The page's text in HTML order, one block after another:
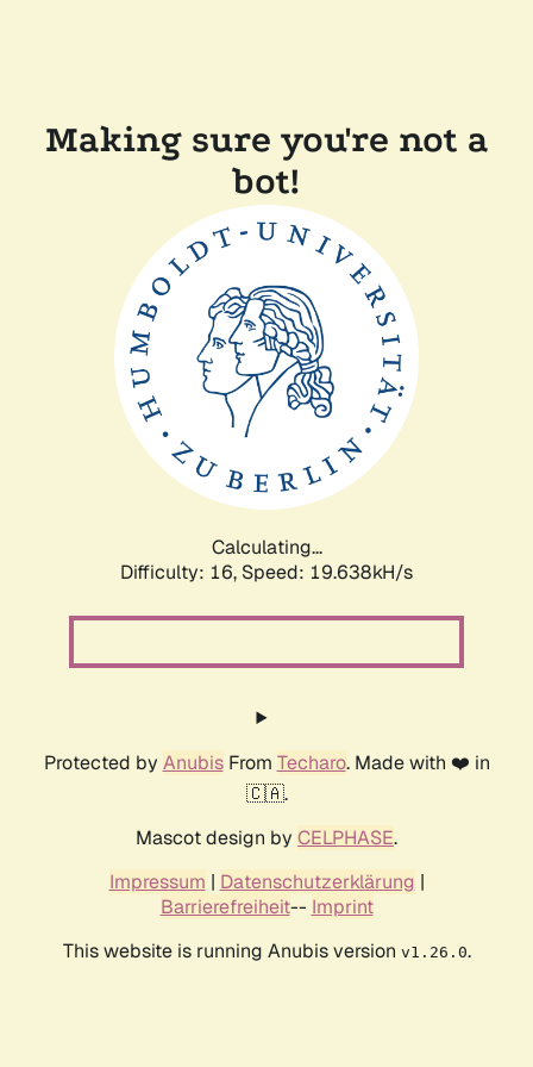
Making sure you're not a
bot!
Calculating...
Difficulty: 16, Speed: 19.638kH/s
Protected by AnubisFrom Techaro. Made with ❤️ in
🇨🇦.
Mascot design by CELPHASE.
Impressum | Datenschutzerklärung |
Barrierefreiheit-- Imprint
This website is running Anubis version v1.26.0.